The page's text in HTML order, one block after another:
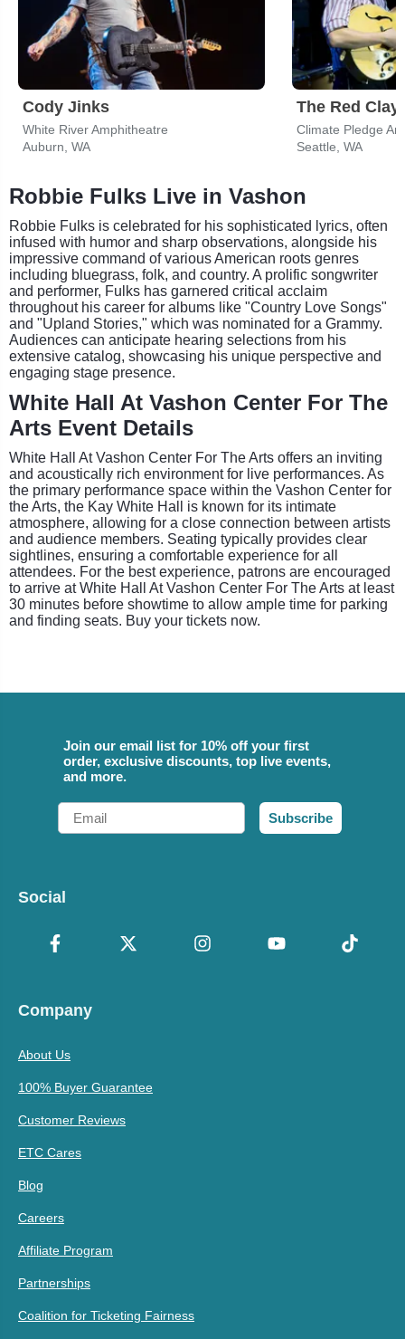
Cody Jinks
White River Amphitheatre
Auburn, WA
The Red Clay
Climate Pledge
Seattle, WA
Robbie Fulks Live in Vashon
Robbie Fulks is celebrated for his sophisticated lyrics, often
infused with humor and sharp observations, alongside his
impressive command of various American roots genres
including bluegrass, folk, and country. A prolific songwriter
and performer, Fulks has garnered critical acclaim
throughout his career for albums like "Country Love Songs"
and "Upland Stories," which was nominated for a Grammy.
Audiences can anticipate hearing selections from his
extensive catalog, showcasing his unique perspective and
engaging stage presence.
White Hall At Vashon Center For The
Arts Event Details
White Hall At Vashon Center For The Arts offers an inviting
and acoustically rich environment for live performances. As
the primary performance space within the Vashon Center for
the Arts, the Kay White Hall is known for its intimate
atmosphere, allowing for a close connection between artists
and audience members. Seating typically provides clear
sightlines, ensuring a comfortable experience for all
attendees. For the best experience, patrons are encouraged
to arrive at White Hall At Vashon Center For The Arts at least
30 minutes before showtime to allow ample time for parking
and finding seats. Buy your tickets now.
Join our email list for 10% off your first
order, exclusive discounts, top live events,
and more.
Email
Subscribe
Social
Company
About Us
100% Buyer Guarantee
Customer Reviews
ETC Cares
Blog
Careers
Affiliate Program
Partnerships
Coalition for Ticketing Fairness